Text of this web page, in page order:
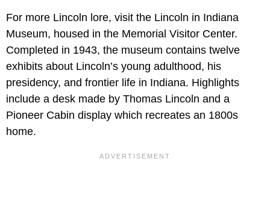
For more Lincoln lore, visit the Lincoln in Indiana
Museum, housed in the Memorial Visitor Center.
Completed in 1943, the museum contains twelve
exhibits about Lincoln’s young adulthood, his
presidency, and frontier life in Indiana. Highlights
include a desk made by Thomas Lincoln and a
Pioneer Cabin display which recreates an 1800s
home.